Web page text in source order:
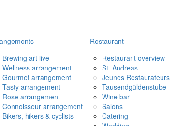
Brewing art live
Wellness arrangement
Gourmet arrangement
Tasty arrangement
Rose arrangement
Connoisseur arrangement
Bikers, hikers & cyclists
Restaurant
Restaurant overview
St. Andreas
Jeunes Restaurateurs
Tausendgüldenstube
Wine bar
Salons
Catering